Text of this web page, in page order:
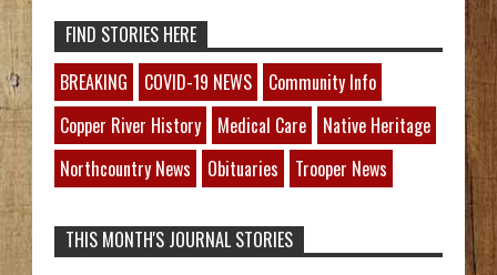
FIND STORIES HERE
BREAKING
COVID-19 NEWS
Community Info
Copper River History
Medical Care
Native Heritage
Northcountry News
Obituaries Trooper News
THIS MONTH'S JOURNAL STORIES